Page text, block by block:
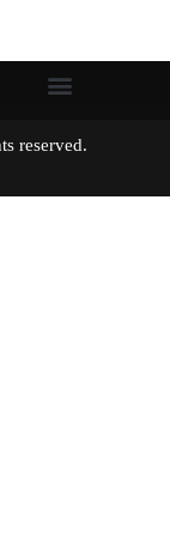
rights reserved.